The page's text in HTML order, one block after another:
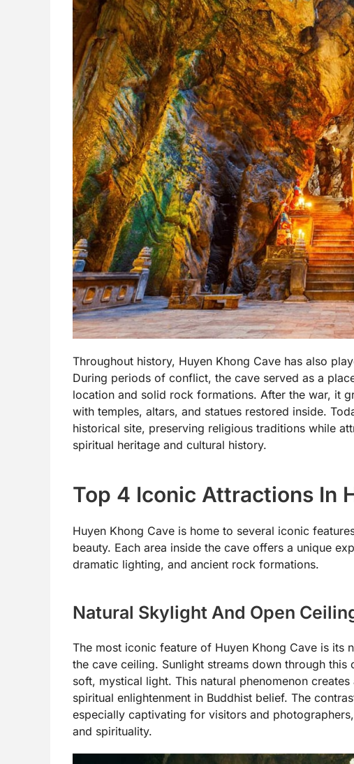
Throughout history, Huyen Khong Cave has also
During periods of conflict, the cave served as a
location and solid rock formations. After the war, it
with temples, altars, and statues restored inside.
historical site, preserving religious traditions while
spiritual heritage and cultural history.
Top 4 Iconic Attractions In
Huyen Khong Cave is home to several iconic
beauty. Each area inside the cave offers a unique
dramatic lighting, and ancient rock formations.
Natural Skylight And Open
The most iconic feature of Huyen Khong Cave is its
the cave ceiling. Sunlight streams down through
soft, mystical light. This natural phenomenon
spiritual enlightenment in Buddhist belief. The
especially captivating for visitors and
and spirituality.